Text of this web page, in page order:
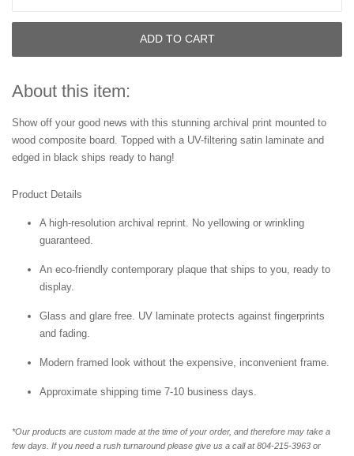
ADD TO CART
About this item:
Show off your good news with this stunning archival print mounted to
wood composite board. Topped with a UV-filtering satin laminate and
edged in black ships ready to hang!
Product Details
A high-resolution archival reprint. No yellowing or wrinkling
guaranteed.
An eco-friendly contemporary plaque that ships to you, ready to
display.
Glass and glare free. UV laminate protects against fingerprints
and fading.
Modern framed look without the expensive, inconvenient frame.
Approximate shipping time 7-10 business days.
*Our products are custom made at the time of your order, and therefore may take a
few days. If you need a rush turnaround please give us a call at 804-215-3963 or